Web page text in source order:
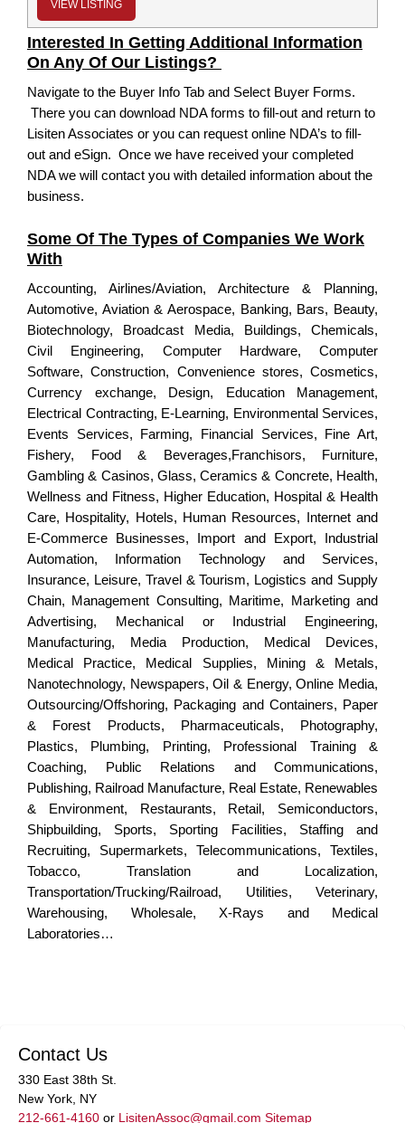
VIEW LISTING
Interested In Getting Additional Information
On Any Of Our Listings?
Navigate to the Buyer Info Tab and Select Buyer Forms.
There you can download NDA forms to fill-out and return to
Lisiten Associates or you can request online NDA’s to fill-
out and eSign. Once we have received your completed
NDA we will contact you with detailed information about the
business.
Some Of The Types of Companies We Work
With
Accounting, Airlines/Aviation, Architecture & Planning,
Automotive, Aviation & Aerospace, Banking, Bars, Beauty,
Biotechnology, Broadcast Media, Buildings, Chemicals,
Civil Engineering, Computer Hardware, Computer
Software, Construction, Convenience stores, Cosmetics,
Currency exchange, Design, Education Management,
Electrical Contracting, E-Learning, Environmental Services,
Events Services, Farming, Financial Services, Fine Art,
Fishery, Food & Beverages,Franchisors, Furniture,
Gambling & Casinos, Glass, Ceramics & Concrete, Health,
Wellness and Fitness, Higher Education, Hospital & Health
Care, Hospitality, Hotels, Human Resources, Internet and
E-Commerce Businesses, Import and Export, Industrial
Automation, Information Technology and Services,
Insurance, Leisure, Travel & Tourism, Logistics and Supply
Chain, Management Consulting, Maritime, Marketing and
Advertising, Mechanical or Industrial Engineering,
Manufacturing, Media Production, Medical Devices,
Medical Practice, Medical Supplies, Mining & Metals,
Nanotechnology, Newspapers, Oil & Energy, Online Media,
Outsourcing/Offshoring, Packaging and Containers, Paper
& Forest Products, Pharmaceuticals, Photography,
Plastics, Plumbing, Printing, Professional Training &
Coaching, Public Relations and Communications,
Publishing, Railroad Manufacture, Real Estate, Renewables
& Environment, Restaurants, Retail, Semiconductors,
Shipbuilding, Sports, Sporting Facilities, Staffing and
Recruiting, Supermarkets, Telecommunications, Textiles,
Tobacco, Translation and Localization,
Transportation/Trucking/Railroad, Utilities, Veterinary,
Warehousing, Wholesale, X-Rays and Medical
Laboratories…
Contact Us
330 East 38th St.
New York, NY
212-661-4160 or LisitenAssoc@gmail.com Sitemap